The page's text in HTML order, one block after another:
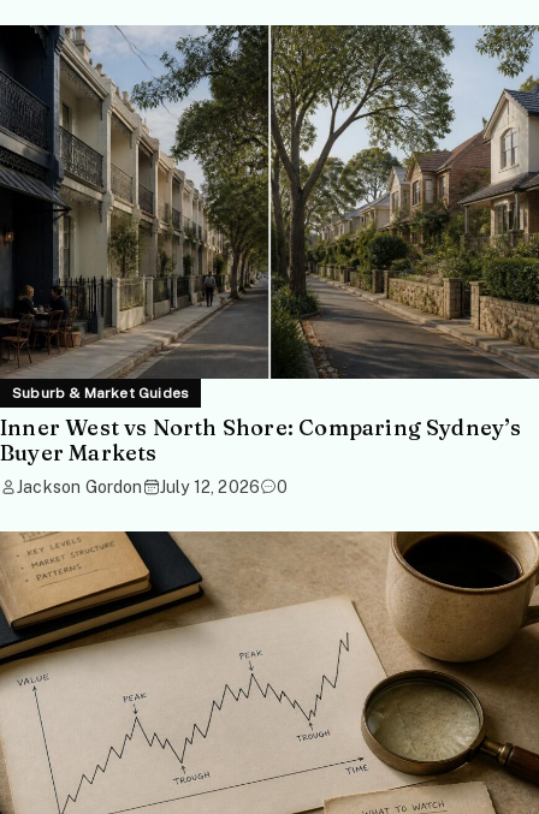
Suburb & Market Guides
Inner West vs North Shore: Comparing Sydney’s
Buyer Markets
Jackson Gordon July 12, 2026 0